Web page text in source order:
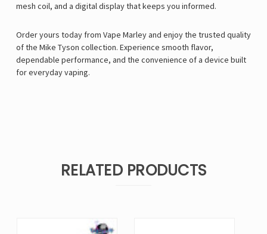
mesh coil, and a digital display that keeps you informed.
Order yours today from Vape Marleyand enjoy the trusted quality
of the Mike Tyson collection. Experience smooth flavor,
dependable performance, and the convenience of a device built
for everyday vaping.
RELATED PRODUCTS